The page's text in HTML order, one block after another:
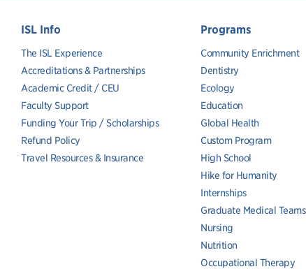
ISL Info
The ISL Experience
Accreditations & Partnerships
Academic Credit / CEU
Faculty Support
Funding Your Trip / Scholarships
Refund Policy
Travel Resources & Insurance
Programs
Community Enrichment
Dentistry
Ecology
Education
Global Health
Custom Program
High School
Hike for Humanity
Internships
Graduate Medical Teams
Nursing
Nutrition
Occupational Therapy